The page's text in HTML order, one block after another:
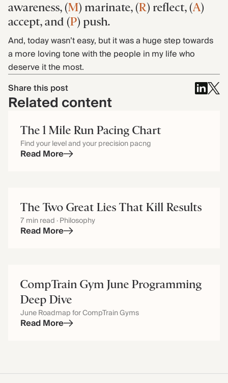
awareness, (M) marinate, (R) reflect, (A)
accept, and (P) push.
And, today wasn’t easy, but it was a huge step towards
a more loving tone with the people in my life who
deserve it the most.
Share this post
Related content
The 1 Mile Run Pacing Chart
Find your level and your precision pacng
Read More
The Two Great Lies That Kill Results
7 min read · Philosophy
Read More
CompTrain Gym June Programming
Deep Dive
June Roadmap for CompTrain Gyms
Read More